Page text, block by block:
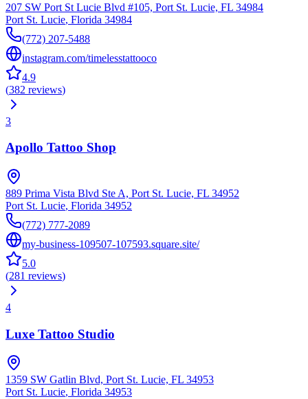
207 SW Port St Lucie Blvd #105, Port St. Lucie, FL 34984
Port St. Lucie, Florida 34984
(772) 207-5488
instagram.com/timelesstattooco
4.9
(382 reviews)
3
Apollo Tattoo Shop
889 Prima Vista Blvd Ste A, Port St. Lucie, FL 34952
Port St. Lucie, Florida 34952
(772) 777-2089
my-business-109507-107593.square.site/
5.0
(281 reviews)
4
Luxe Tattoo Studio
1359 SW Gatlin Blvd, Port St. Lucie, FL 34953
Port St. Lucie, Florida 34953